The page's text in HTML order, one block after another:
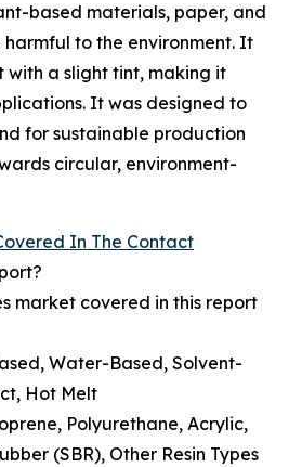
based materials, paper, and
to the environment. It
with a slight tint, making it
It was designed to
for sustainable production
circular, environment-
In The Contact
market covered in this report
Water-Based, Solvent-
Hot Melt
Polyurethane, Acrylic,
(SBR), Other Resin Types